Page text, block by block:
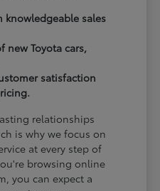
knowledgeable sales
new Toyota cars,
satisfaction
relationships
is why we focus on
at every step of
browsing online
you can expect a